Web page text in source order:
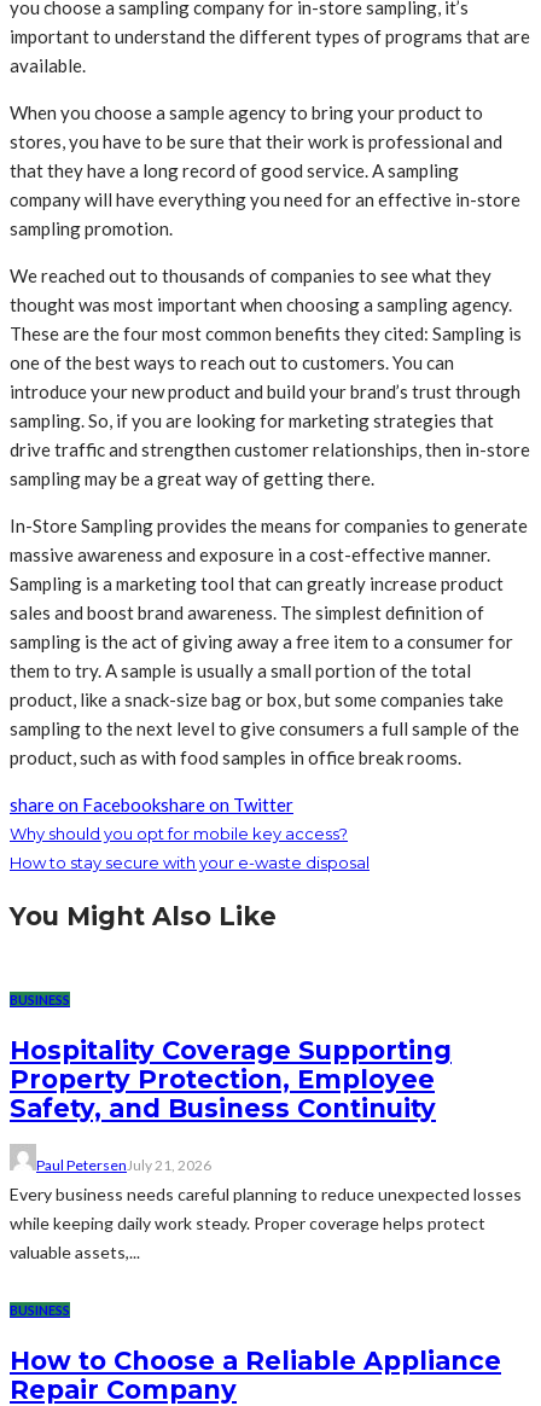
you choose a sampling company for in-store sampling, it’s
important to understand the different types of programs that are
available.
When you choose a sample agency to bring your product to
stores, you have to be sure that their work is professional and
that they have a long record of good service. A sampling
company will have everything you need for an effective in-store
sampling promotion.
We reached out to thousands of companies to see what they
thought was most important when choosing a sampling agency.
These are the four most common benefits they cited: Sampling is
one of the best ways to reach out to customers. You can
introduce your new product and build your brand’s trust through
sampling. So, if you are looking for marketing strategies that
drive traffic and strengthen customer relationships, then in-store
sampling may be a great way of getting there.
In-Store Sampling provides the means for companies to generate
massive awareness and exposure in a cost-effective manner.
Sampling is a marketing tool that can greatly increase product
sales and boost brand awareness. The simplest definition of
sampling is the act of giving away a free item to a consumer for
them to try. A sample is usually a small portion of the total
product, like a snack-size bag or box, but some companies take
sampling to the next level to give consumers a full sample of the
product, such as with food samples in office break rooms.
share on Facebookshare on Twitter
Why should you opt for mobile key access?
How to stay secure with your e-waste disposal
You Might Also Like
BUSINESS
Hospitality Coverage Supporting
Property Protection, Employee
Safety, and Business Continuity
Paul PetersenJuly 21, 2026
Every business needs careful planning to reduce unexpected losses
while keeping daily work steady. Proper coverage helps protect
valuable assets,...
BUSINESS
How to Choose a Reliable Appliance
Repair Company